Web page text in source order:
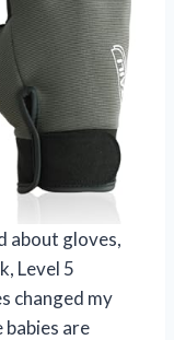
about gloves,
Level 5
changed my
are